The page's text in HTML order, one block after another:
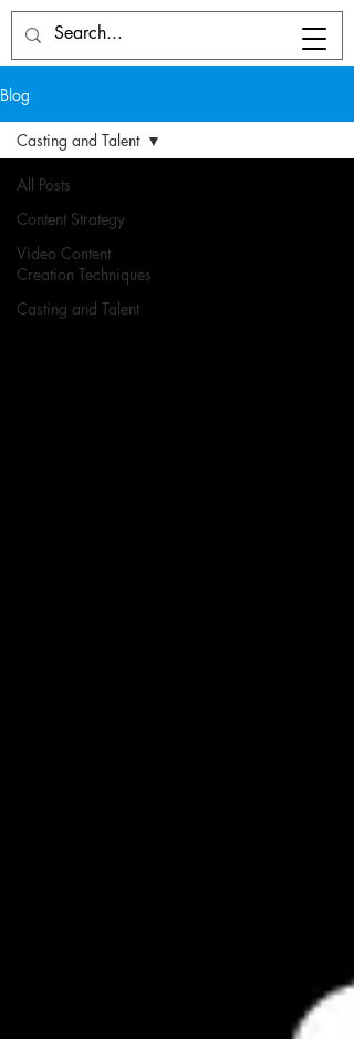
Blog
All Posts
Content Strategy
Video Content
Creation Techniques
Casting and Talent
Casting and Talent